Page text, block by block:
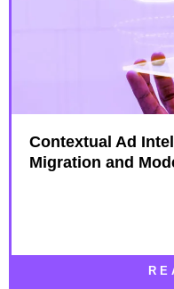
Contextual Ad
Migration and